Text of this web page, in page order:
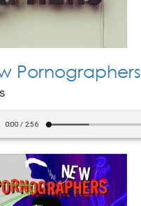
Pornographers